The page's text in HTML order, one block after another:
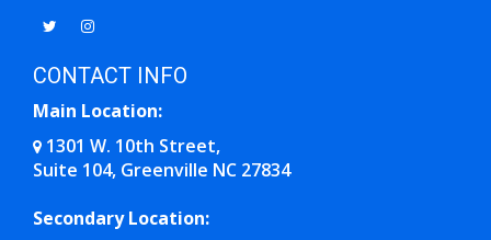
Opens in a new window
Opens in a new window
CONTACT INFO
Main Location:
1301 W. 10th Street,
Suite 104, Greenville NC 27834
Opens in a new window
Secondary Location: